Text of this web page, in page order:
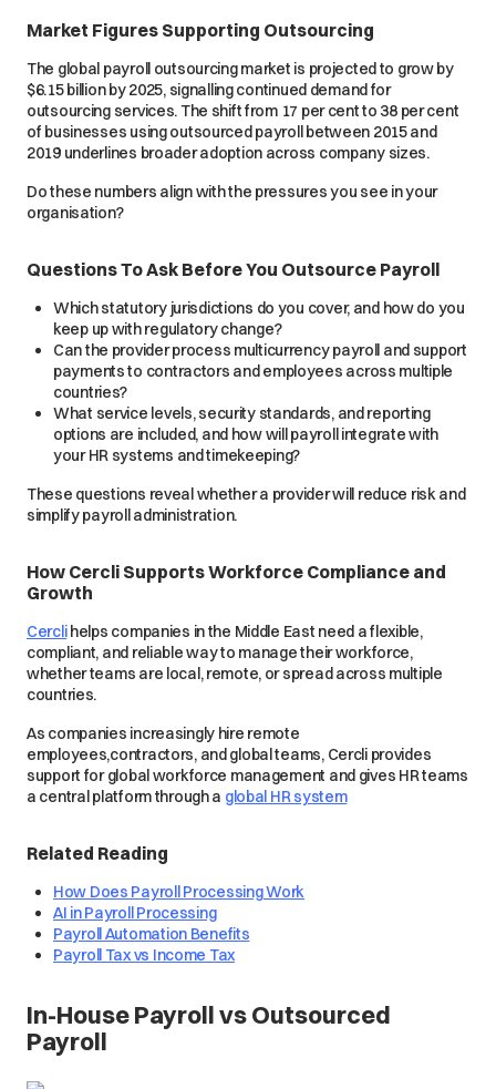
Market Figures Supporting Outsourcing
The global payroll outsourcing market is projected to grow by
$6.15 billion by 2025, signalling continued demand for
outsourcing services. The shift from 17 per cent to 38 per cent
of businesses using outsourced payroll between 2015 and
2019 underlines broader adoption across company sizes.
Do these numbers align with the pressures you see in your
organisation?
Questions To Ask Before You Outsource Payroll
Which statutory jurisdictions do you cover, and how do you
keep up with regulatory change?
Can the provider process multicurrency payroll and support
payments to contractors and employees across multiple
countries?
What service levels, security standards, and reporting
options are included, and how will payroll integrate with
your HR systems and timekeeping?
These questions reveal whether a provider will reduce risk and
simplify payroll administration.
How Cercli Supports Workforce Compliance and
Growth
Cerclihelps companies in the Middle East need a flexible,
compliant, and reliable way to manage their workforce,
whether teams are local, remote, or spread across multiple
countries.
As companies increasingly hire remote
employees,contractors, and global teams, Cercli provides
support for global workforce management and gives HR teams
a central platform through a global HR system
Related Reading
How Does Payroll Processing Work
AI in Payroll Processing
Payroll Automation Benefits
Payroll Tax vs Income Tax
In-House Payroll vs Outsourced
Payroll